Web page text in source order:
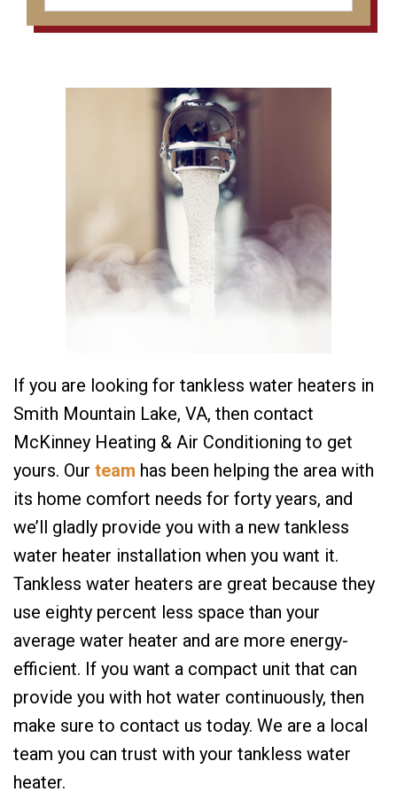
If you are looking for tankless water heaters in
Smith Mountain Lake, VA, then contact
McKinney Heating & Air Conditioning to get
yours. Our team has been helping the area with
its home comfort needs for forty years, and
we’ll gladly provide you with a new tankless
water heater installation when you want it.
Tankless water heaters are great because they
use eighty percent less space than your
average water heater and are more energy-
efficient. If you want a compact unit that can
provide you with hot water continuously, then
make sure to contact us today. We are a local
team you can trust with your tankless water
heater.